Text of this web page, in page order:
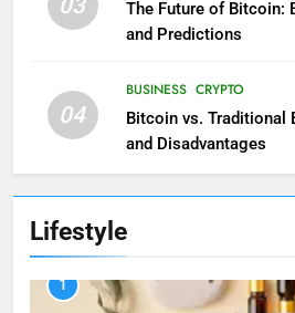
03
The Future of Bitcoin:
and Predictions
04
BUSINESS CRYPTO
Bitcoin vs. Traditional
and Disadvantages
Lifestyle
1